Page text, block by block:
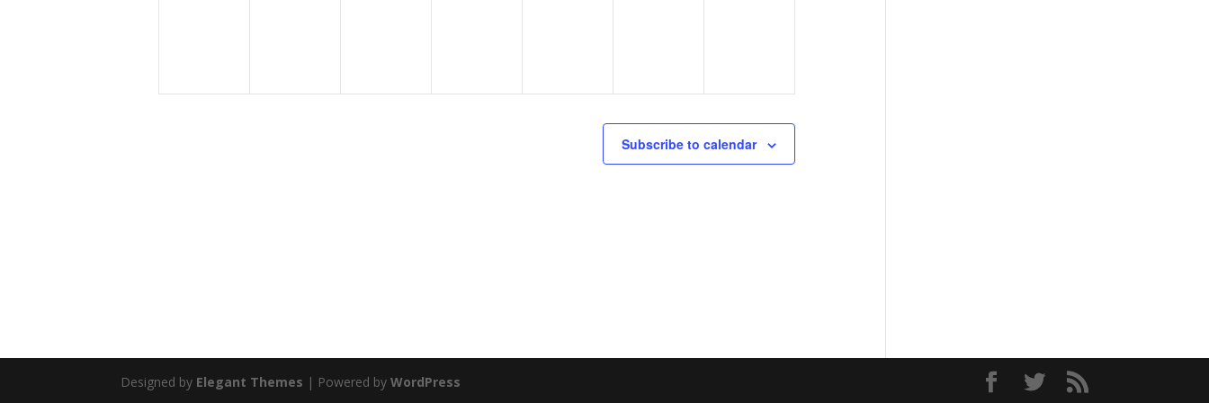
Subscribe to calendar
Designed by Elegant Themes | Powered byWordPress